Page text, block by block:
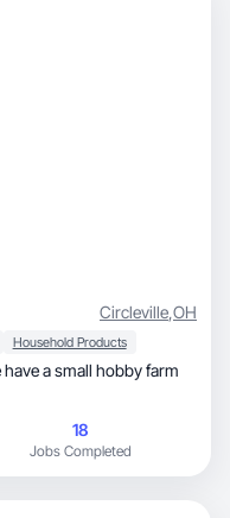
Circleville,OH
Household Products
a small hobby farm
18
Jobs Completed